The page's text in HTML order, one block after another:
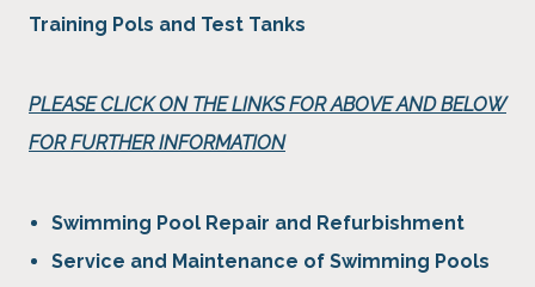
Training Pols and Test Tanks
PLEASE CLICK ON THE LINKS FOR ABOVE AND BELOW
FOR FURTHER INFORMATION
Swimming Pool Repair and Refurbishment
Service and Maintenance of Swimming Pools